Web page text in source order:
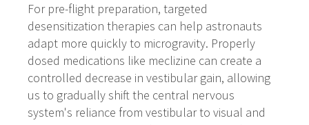
For pre-flight preparation, targeted
desensitization therapies can help astronauts
adapt more quickly to microgravity. Properly
dosed medications like meclizine can create a
controlled decrease in vestibular gain, allowing
us to gradually shift the central nervous
system's reliance from vestibular to visual and